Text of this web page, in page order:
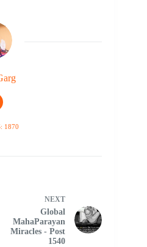
1870
NEXT
Global
MahaParayan
Miracles - Post
1540